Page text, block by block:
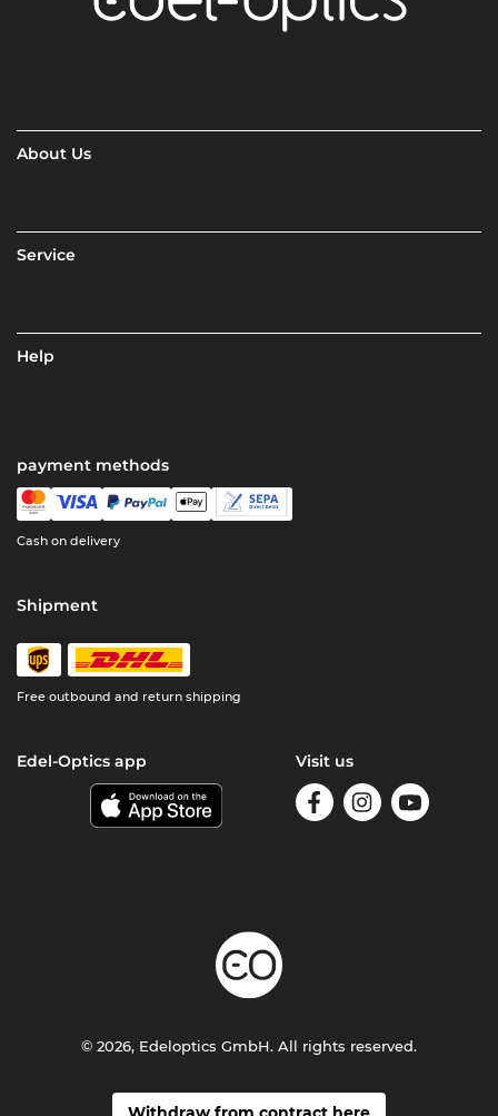
About Us
Service
Help
payment methods
Cash on delivery
Shipment
Free outbound and return shipping
Edel-Optics app Visit us
© 2026, Edeloptics GmbH. All rights reserved.